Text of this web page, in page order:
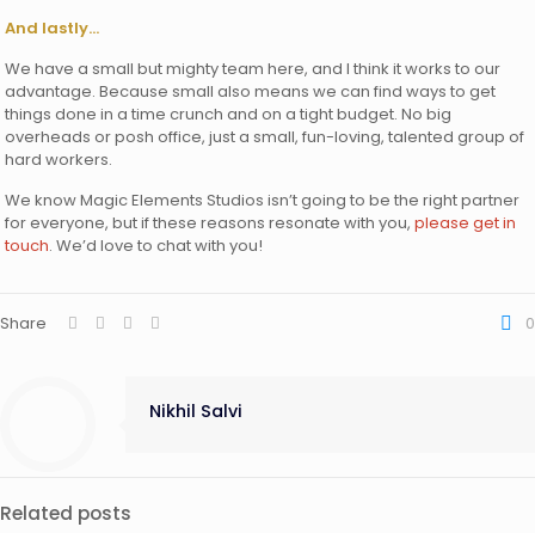
And lastly…
We have a small but mighty team here, and I think it works to our
advantage. Because small also means we can find ways to get
things done in a time crunch and on a tight budget. No big
overheads or posh office, just a small, fun-loving, talented group of
hard workers.
We know Magic Elements Studios isn’t going to be the right partner
for everyone, but if these reasons resonate with you,please get in
touch. We’d love to chat with you!
Share 0
Nikhil Salvi
Related posts